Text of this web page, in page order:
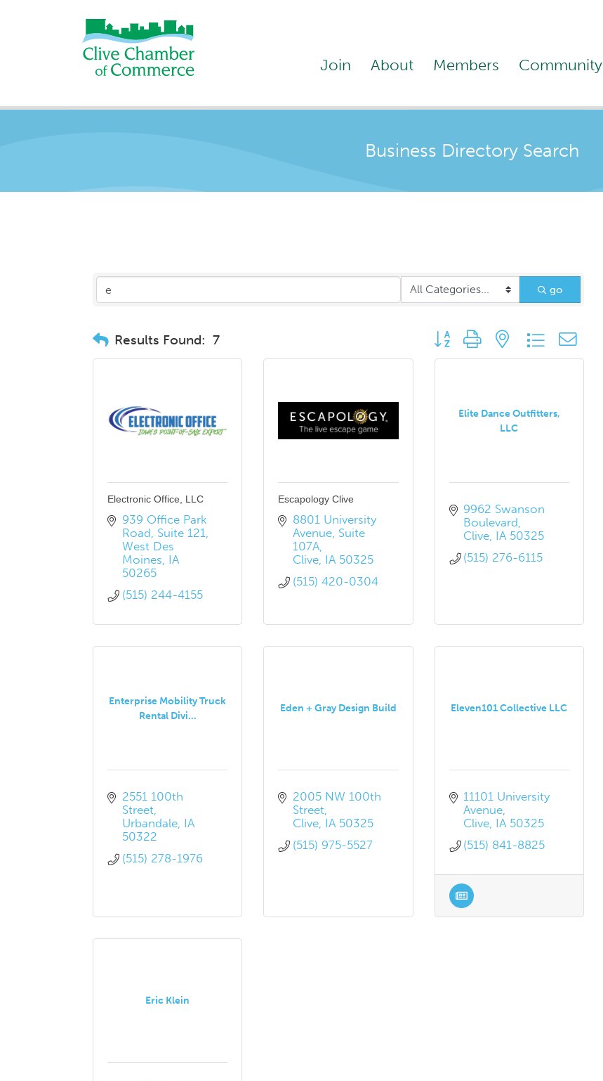
Join About Members Community
Business Directory Search
go
Results Found: 7 Button group with nested dropdown
Electronic Office, LLC
939 Office Park
Road Suite 121
West Des
Moines IA
50265
(515) 244-4155
Escapology Clive
8801 University
Avenue Suite
107A
Clive IA 50325
(515) 420-0304
Elite Dance Outfitters,
LLC
9962 Swanson
Boulevard
Clive IA 50325
(515) 276-6115
Enterprise Mobility Truck
Rental Divi...
2551 100th
Street
Urbandale IA
50322
(515) 278-1976
Eden + Gray Design Build
2005 NW 100th
Street
Clive IA 50325
(515) 975-5527
Eleven101 Collective LLC
11101 University
Avenue
Clive IA 50325
(515) 841-8825
Eric Klein